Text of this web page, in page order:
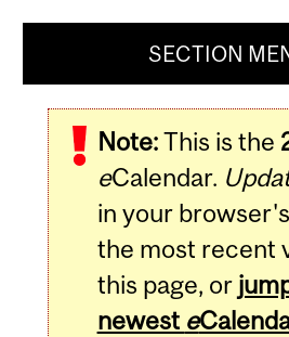
SECTION
Note:This is the
eCalendar.
in your browser's
the most recent
this page, or
newest e